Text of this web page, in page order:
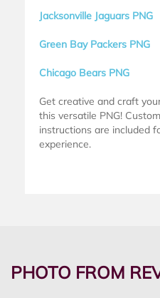
Jacksonville Jaguars PNG
Green Bay Packers PNG
Chicago Bears PNG
Get creative and craft
this versatile PNG!
instructions are included
experience.
PHOTO FROM